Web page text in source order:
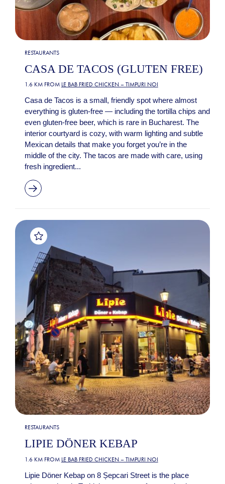
RESTAURANTS
CASA DE TACOS (GLUTEN FREE)
1.6 KM FROM LE BAB FRIED CHICKEN – TIMPURI NOI
Casa de Tacos is a small, friendly spot where almost
everything is gluten-free — including the tortilla chips and
even gluten-free beer, which is rare in Bucharest. The
interior courtyard is cozy, with warm lighting and subtle
Mexican details that make you forget you’re in the
middle of the city. The tacos are made with care, using
fresh ingredient...
RESTAURANTS
LIPIE DÖNER KEBAP
1.6 KM FROM LE BAB FRIED CHICKEN – TIMPURI NOI
Lipie Döner Kebap on 8 Șepcari Street is the place